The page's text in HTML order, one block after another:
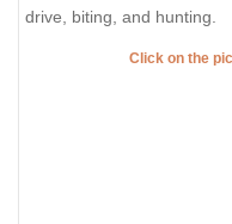
drive, biting, and hunting.
Click on the